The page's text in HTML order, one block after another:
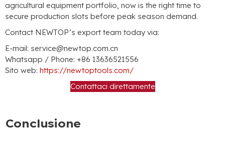
agricultural equipment portfolio, now is the right time to
secure production slots before peak season demand.
Contact NEWTOP’s export team today via:
E-mail: service@newtop.com.cn
Whatsapp / Phone: +86 13636521556
Sito web: https://newtoptools.com/
Contattaci direttamente
Conclusione